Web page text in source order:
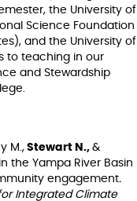
the University of
Science Foundation
and the University of
to teaching in our
and Stewardship
M., Stewart N., &
the Yampa River Basin
engagement.
Integrated Climate